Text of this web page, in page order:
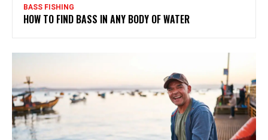
BASS FISHING
HOW TO FIND BASS IN ANY BODY OF WATER